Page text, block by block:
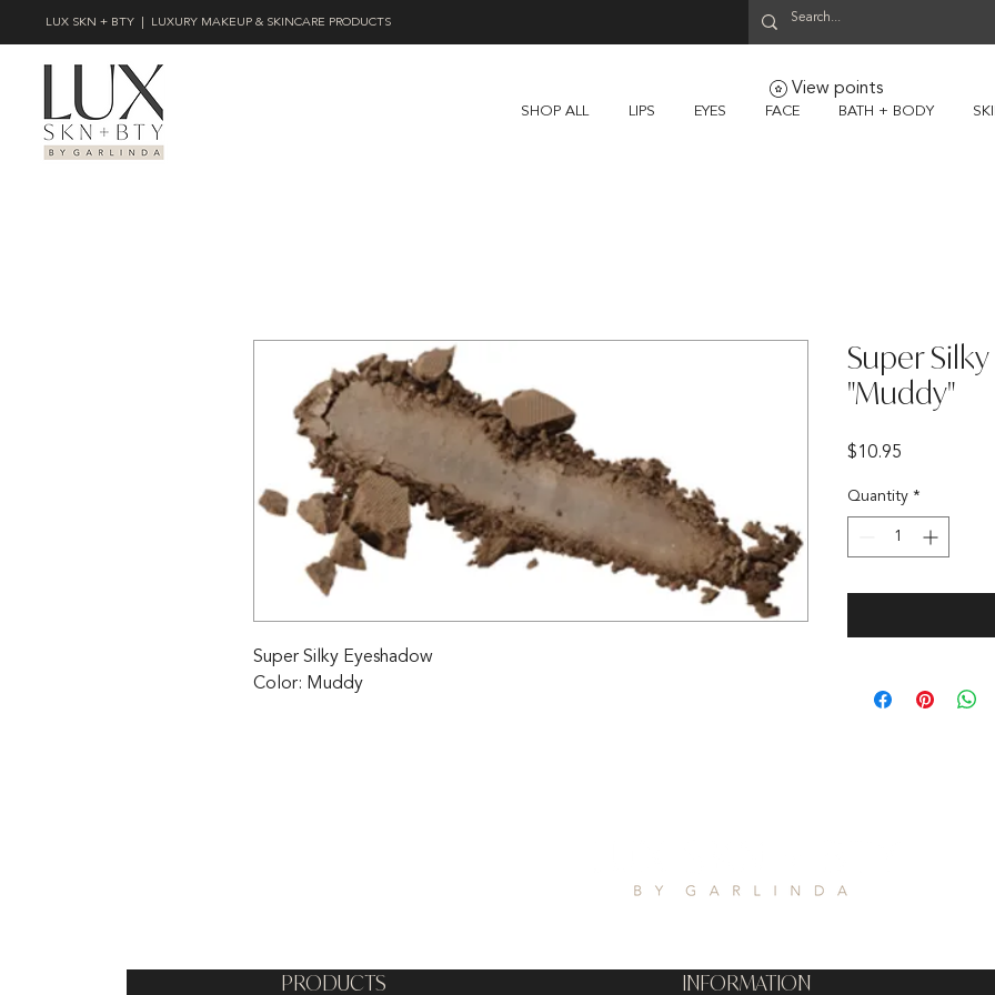
LUX SKN + BTY | LUXURY MAKEUP & SKINCARE PRODUCTS
SHOP ALL LIPS EYES FACE BATH + BODY
View points
Super Silky Eyeshadow
Color: Muddy
Super
"Muddy"
$10.95Price
Quantity *
PRODUCTS INFORMATION